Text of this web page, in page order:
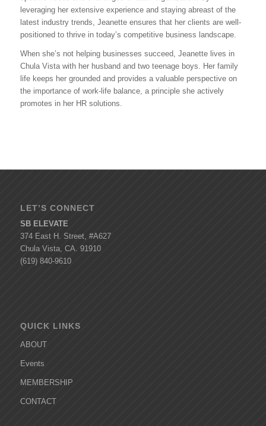
leveraging her extensive experience and staying abreast of the
latest industry trends, Jeanette ensures that her clients are well-
positioned to thrive in today’s competitive business landscape.
When she’s not helping businesses succeed, Jeanette lives in
Chula Vista with her husband and two teenage boys. Her family
life keeps her grounded and provides a valuable perspective on
the importance of work-life balance, a principle she actively
promotes in her HR solutions.
LET’S CONNECT
SB ELEVATE
374 East H. Street, #A627
Chula Vista, CA. 91910
(619) 840-9610
QUICK LINKS
ABOUT
Events
MEMBERSHIP
CONTACT